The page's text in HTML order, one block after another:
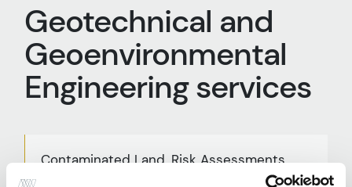
Geotechnical and
Geoenvironmental
Engineering services
Contaminated Land, Risk Assessments